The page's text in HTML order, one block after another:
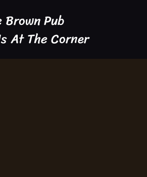
Brown Pub
At The Corner